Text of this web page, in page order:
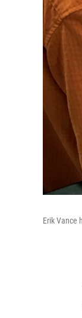
Erik Vance